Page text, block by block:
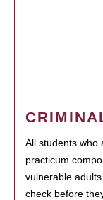
All students who
practicum
vulnerable
check before